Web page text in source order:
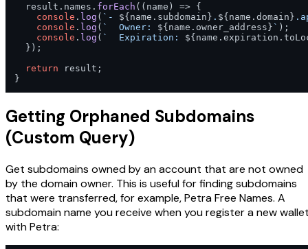
  result.
names . forEach ( ( name ) => {
console . log ( `- ${name.subdomain} . ${name.domain}
console . log ( `  Owner: ${name.owner_address} ` );
console . log ( `  Expiration:
  });
return result;
}
Getting Orphaned Subdomains
(Custom Query)
Get subdomains owned by an account that are not owned
by the domain owner. This is useful for finding subdomains
that were transferred, for example, Petra Free Names. A
subdomain name you receive when you register a new
with Petra: